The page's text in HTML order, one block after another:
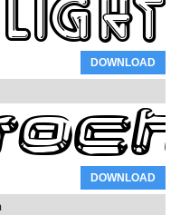
DOWNLOAD
DOWNLOAD